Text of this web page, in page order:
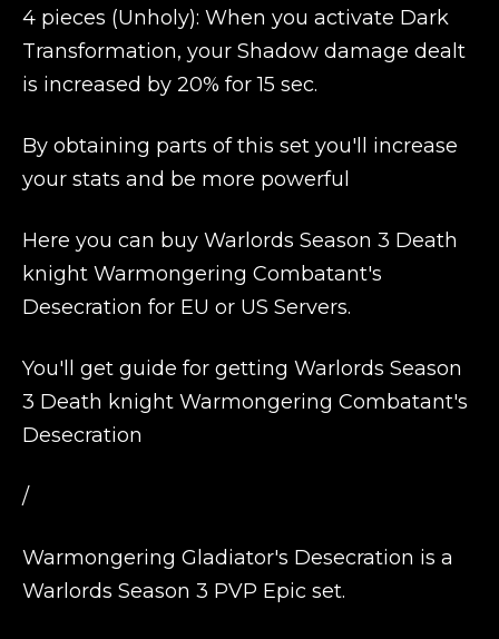
4 pieces (Unholy): When you activate Dark
Transformation, your Shadow damage dealt
is increased by 20% for 15 sec.
By obtaining parts of this set you'll increase
your stats and be more powerful
Here you can buy Warlords Season 3 Death
knight Warmongering Combatant's
Desecration for EU or US Servers.
You'll get guide for getting Warlords Season
3 Death knight Warmongering Combatant's
Desecration
/
Warmongering Gladiator's Desecration is a
Warlords Season 3 PVP Epic set.